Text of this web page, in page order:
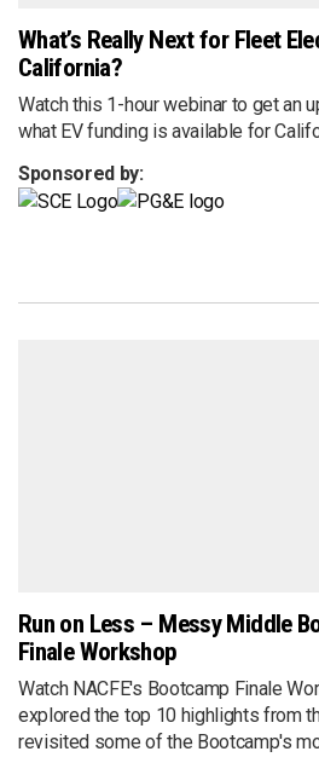
What’s Really Next for Fleet
California?
Watch this 1-hour webinar to get an
what EV funding is available for
Sponsored by:
Run on Less – Messy Middle
Finale Workshop
Watch NACFE's Bootcamp Finale
explored the top 10 highlights from
revisited some of the Bootcamp's